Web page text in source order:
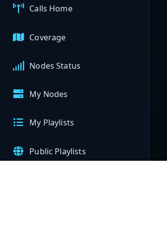
Calls Home
Coverage
Nodes Status
My Nodes
My Playlists
Public Playlists